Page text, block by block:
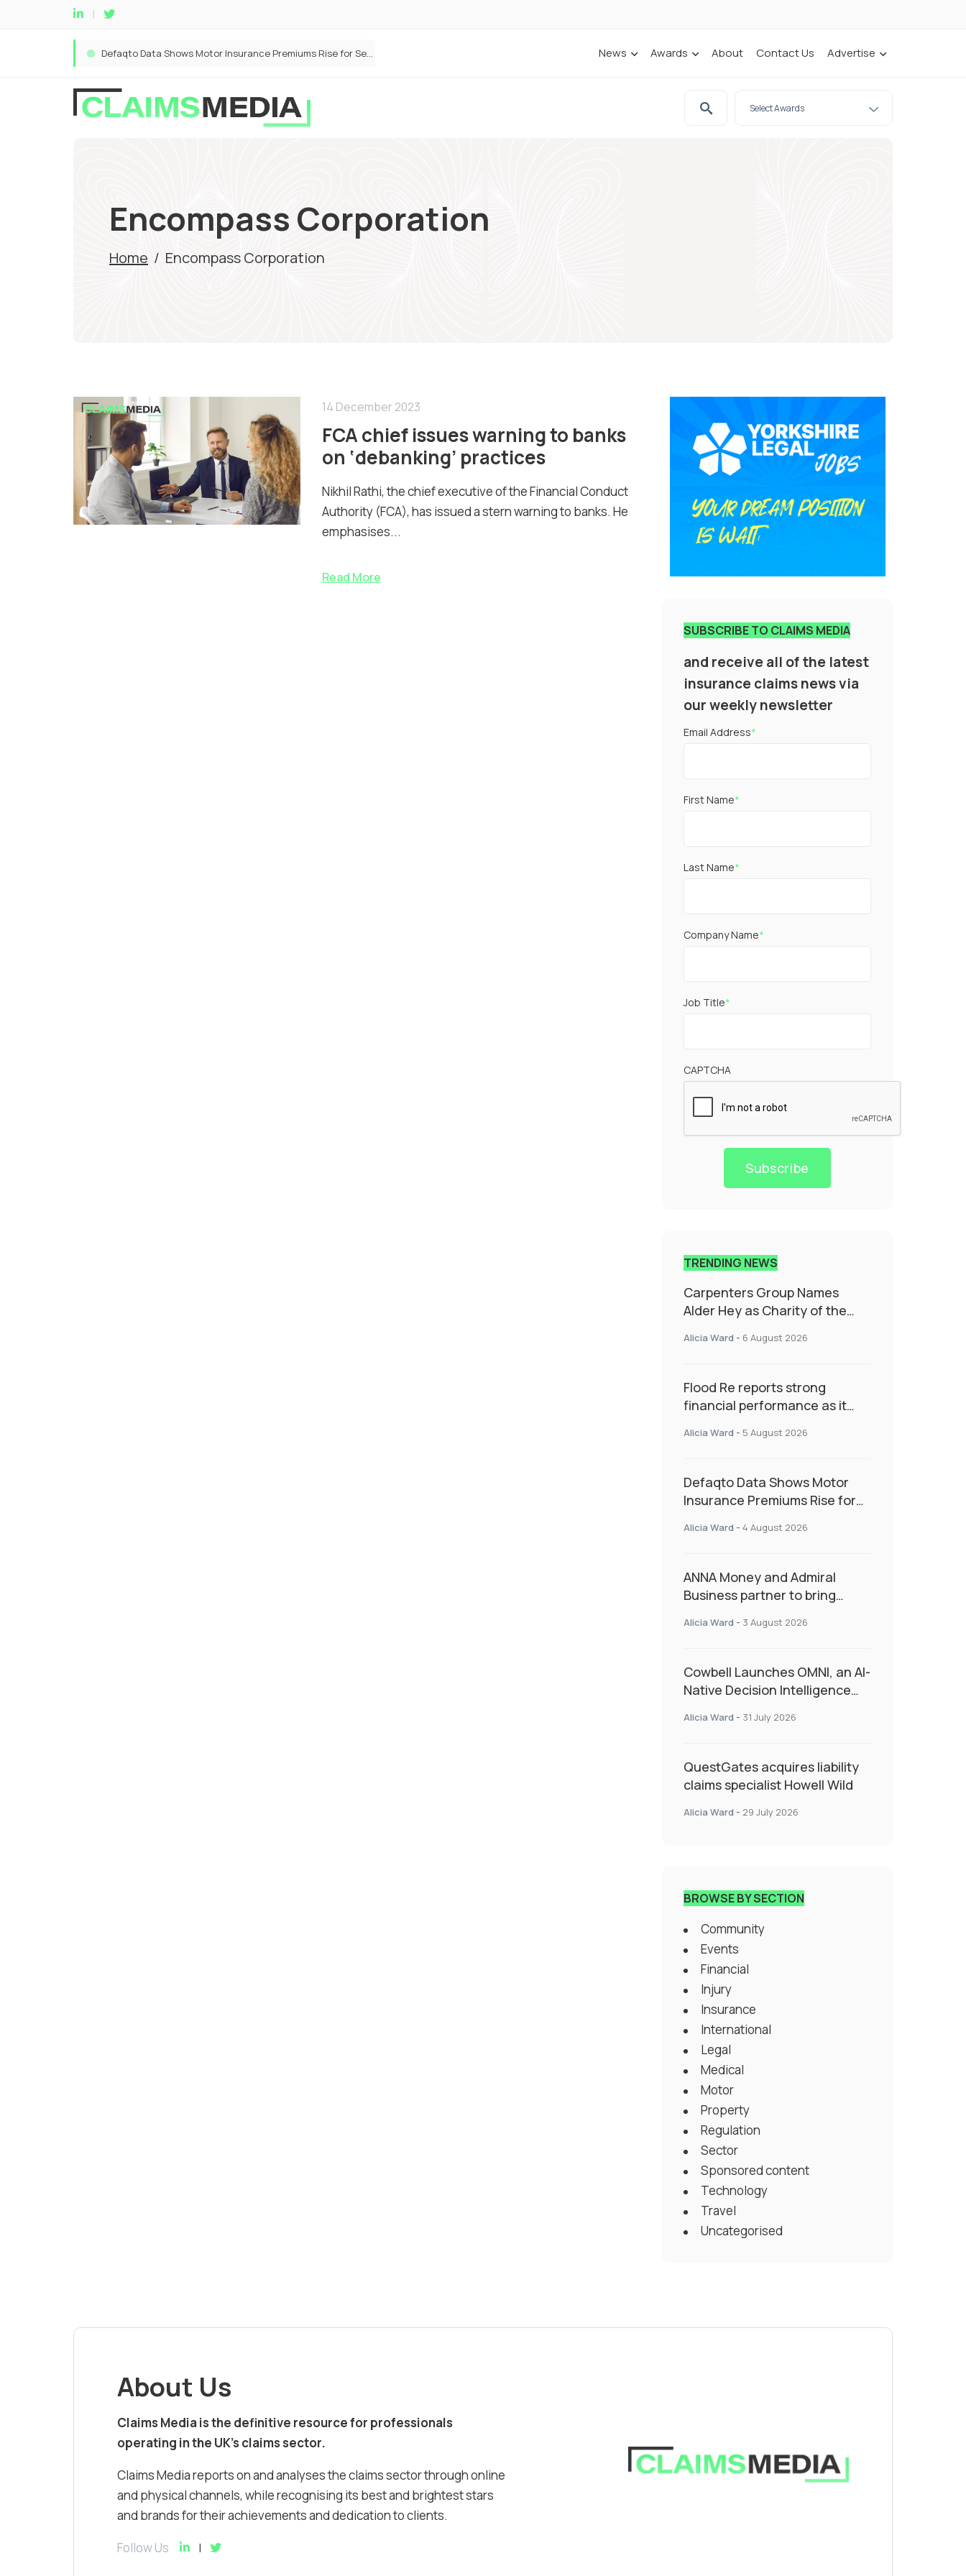
ANNA Money and Admiral Business partner to bring insurance into everyday SME admin News Awards About Contact Us Advertise
Encompass Corporation
Home / Encompass Corporation
14 December 2023
FCA chief issues warning to banks
on ‘debanking’ practices
Nikhil Rathi, the chief executive of the Financial Conduct
Authority (FCA), has issued a stern warning to banks. He
emphasises...
Read More
SUBSCRIBE TO CLAIMS MEDIA
and receive all of the latest
insurance claims news via
our weekly newsletter
Email Address*
First Name*
Last Name*
Company Name*
Job Title*
CAPTCHA
Subscribe
TRENDING NEWS
Carpenters Group Names
Alder Hey as Charity of the
Alicia Ward - 6 August 2026
Flood Re reports strong
financial performance as it
resilience and targeted
Alicia Ward - 5 August 2026
Defaqto Data Shows Motor
Insurance Premiums Rise for
as Market Hardens
Alicia Ward - 4 August 2026
ANNA Money and Admiral
Business partner to bring
admin
Alicia Ward - 3 August 2026
Cowbell Launches OMNI, an AI-
Native Decision Intelligence
Specialty Insurance
Alicia Ward - 31 July 2026
QuestGates acquires liability
claims specialist Howell Wild
Alicia Ward - 29 July 2026
BROWSE BY SECTION
Community
Events
Financial
Injury
Insurance
International
Legal
Medical
Motor
Property
Regulation
Sector
Sponsored content
Technology
Travel
Uncategorised
About Us
Claims Media is the definitive resource for professionals
operating in the UK’s claims sector.
Claims Media reports on and analyses the claims sector through online
and physical channels, while recognising its best and brightest stars
and brands for their achievements and dedication to clients.
Follow Us